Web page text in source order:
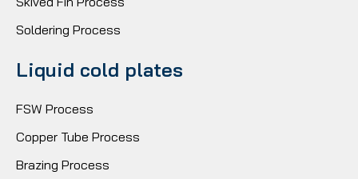
Soldering Process
Liquid cold plates
FSW Process
Copper Tube Process
Brazing Process